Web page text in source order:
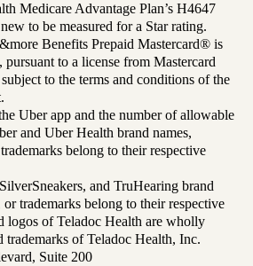
Medicare Advantage Plan’s H4647
to be measured for a Star rating.
Benefits Prepaid Mastercard® is
to a license from Mastercard
to the terms and conditions of the
Uber app and the number of allowable
and Uber Health brand names,
belong to their respective
and TruHearing brand
or trademarks belong to their respective
logos of Teladoc Health are wholly
trademarks of Teladoc Health, Inc.
Suite 200